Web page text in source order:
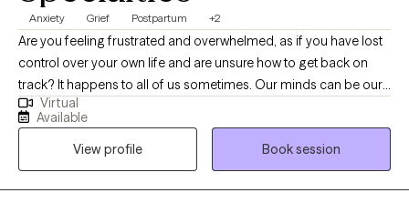
Anxiety Grief Postpartum +2
Are you feeling frustrated and overwhelmed, as if you have lost
control over your own life and are unsure how to get back on
track? It happens to all of us sometimes. Our minds can be our
biggest enemies, where our expectations get the best of us.
Allow me to collaborate with you in order to unpack your
thoughts and emotions to gradually make adjustments to help
you become a stronger version of yourself. Whether you are
struggling with a life transition, pregnancy and postpartum,
Virtual
Available
View profile
Book session